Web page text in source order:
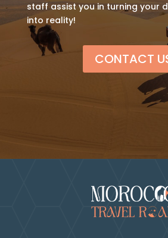
staff assist you in turning your
into reality!
CONTACT